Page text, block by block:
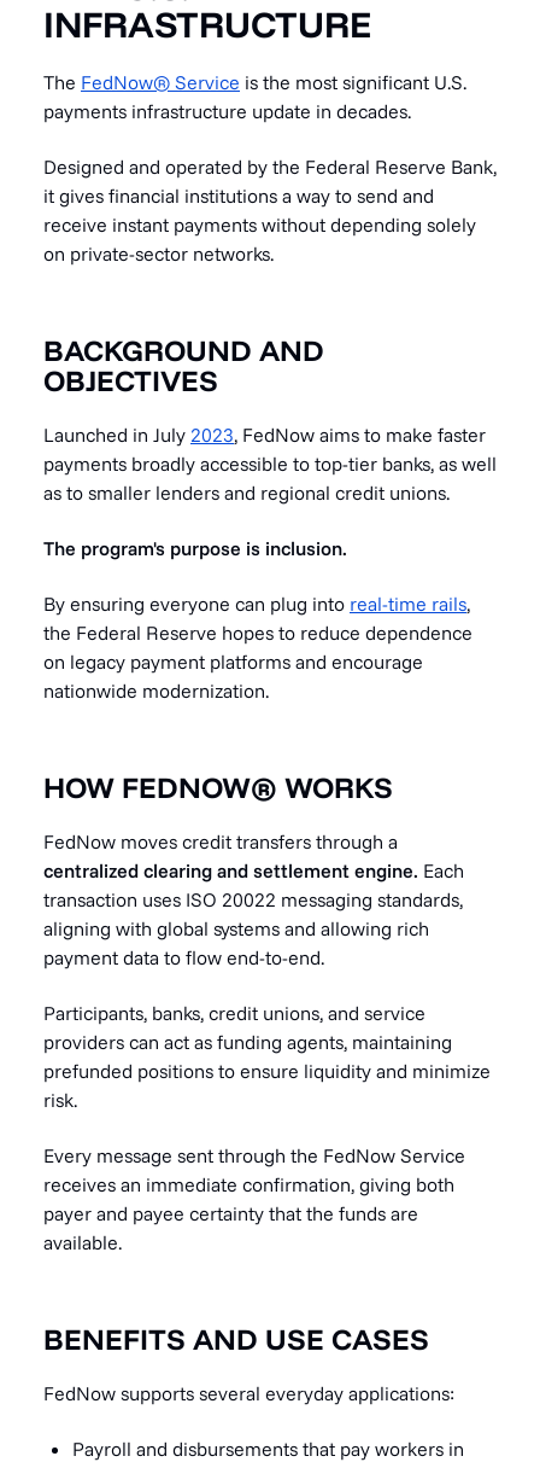
INFRASTRUCTURE
The FedNow® Service is the most significant U.S.
payments infrastructure update in decades.
Designed and operated by the Federal Reserve Bank,
it gives financial institutions a way to send and
receive instant payments without depending solely
on private-sector networks.
BACKGROUND AND
OBJECTIVES
Launched in July 2023, FedNow aims to make faster
payments broadly accessible to top-tier banks, as well
as to smaller lenders and regional credit unions.
The program's purpose is inclusion.
By ensuring everyone can plug into real-time rails,
the Federal Reserve hopes to reduce dependence
on legacy payment platforms and encourage
nationwide modernization.
HOW FEDNOW® WORKS
FedNow moves credit transfers through a
centralized clearing and settlement engine. Each
transaction uses ISO 20022 messaging standards,
aligning with global systems and allowing rich
payment data to flow end-to-end.
Participants, banks, credit unions, and service
providers can act as funding agents, maintaining
prefunded positions to ensure liquidity and minimize
risk.
Every message sent through the FedNow Service
receives an immediate confirmation, giving both
payer and payee certainty that the funds are
available.
BENEFITS AND USE CASES
FedNow supports several everyday applications:
Payroll and disbursements that pay workers in